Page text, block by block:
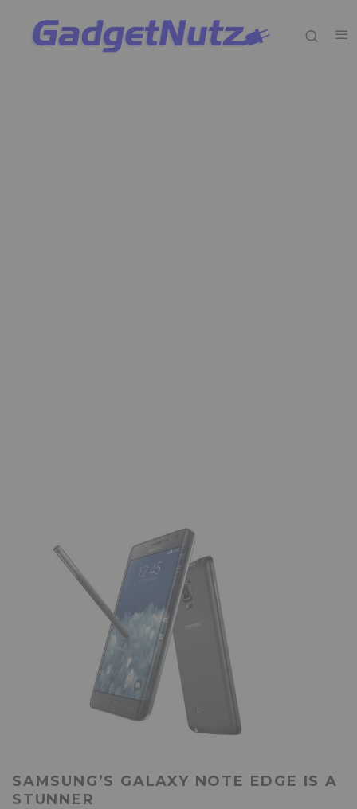
SAMSUNG’S GALAXY NOTE EDGE IS A
STUNNER